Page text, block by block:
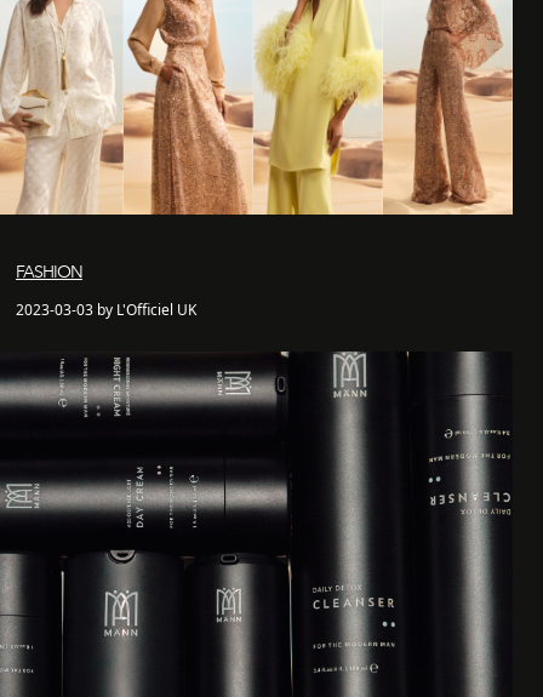
FASHION
2023-03-03 by L'Officiel UK